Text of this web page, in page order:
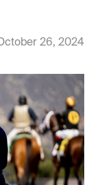
26, 2024